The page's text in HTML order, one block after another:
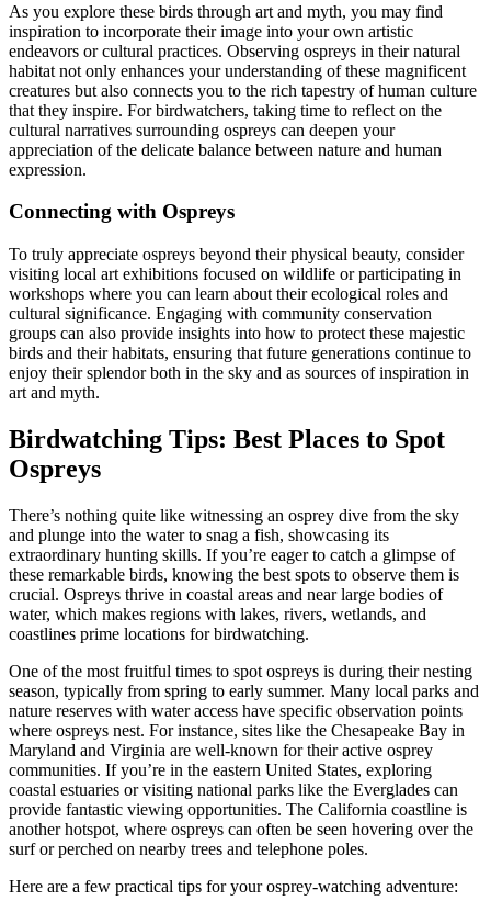
As you explore these birds through art and myth, you may find
inspiration to incorporate their image into your own artistic
endeavors or cultural practices. Observing ospreys in their natural
habitat not only enhances your understanding of these magnificent
creatures but also connects you to the rich tapestry of human culture
that they inspire. For birdwatchers, taking time to reflect on the
cultural narratives surrounding ospreys can deepen your
appreciation of the delicate balance between nature and human
expression.
Connecting with Ospreys
To truly appreciate ospreys beyond their physical beauty, consider
visiting local art exhibitions focused on wildlife or participating in
workshops where you can learn about their ecological roles and
cultural significance. Engaging with community conservation
groups can also provide insights into how to protect these majestic
birds and their habitats, ensuring that future generations continue to
enjoy their splendor both in the sky and as sources of inspiration in
art and myth.
Birdwatching Tips: Best Places to Spot
Ospreys
There’s nothing quite like witnessing an osprey dive from the sky
and plunge into the water to snag a fish, showcasing its
extraordinary hunting skills. If you’re eager to catch a glimpse of
these remarkable birds, knowing the best spots to observe them is
crucial. Ospreys thrive in coastal areas and near large bodies of
water, which makes regions with lakes, rivers, wetlands, and
coastlines prime locations for birdwatching.
One of the most fruitful times to spot ospreys is during their nesting
season, typically from spring to early summer. Many local parks and
nature reserves with water access have specific observation points
where ospreys nest. For instance, sites like the Chesapeake Bay in
Maryland and Virginia are well-known for their active osprey
communities. If you’re in the eastern United States, exploring
coastal estuaries or visiting national parks like the Everglades can
provide fantastic viewing opportunities. The California coastline is
another hotspot, where ospreys can often be seen hovering over the
surf or perched on nearby trees and telephone poles.
Here are a few practical tips for your osprey-watching adventure: